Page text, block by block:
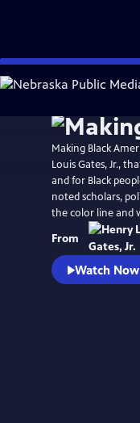
Skip
to
Making Black
Louis Gates, Jr.,
and for Black
noted scholars,
the color line and
From
Watch Now